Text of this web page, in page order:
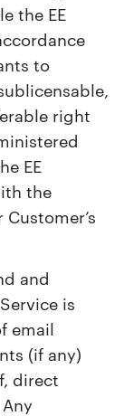
the EE
to
right
EE
the
and
is
email
(if any)
direct